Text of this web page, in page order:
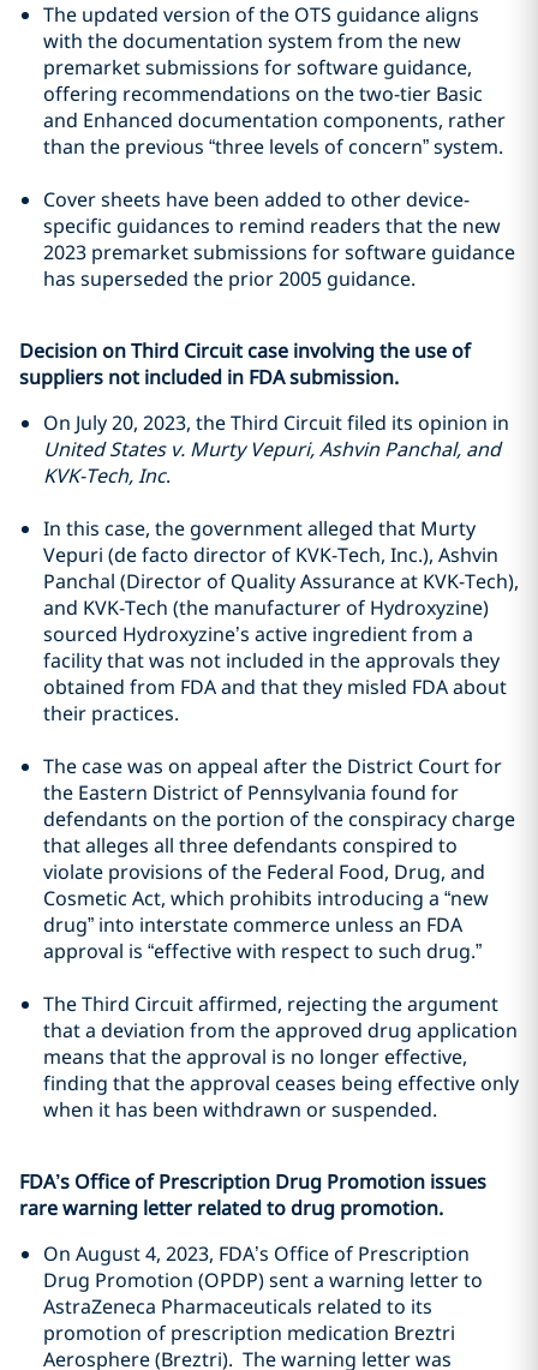
The updated version of the OTS guidance aligns
with the documentation system from the new
premarket submissions for software guidance,
offering recommendations on the two-tier Basic
and Enhanced documentation components, rather
than the previous “three levels of concern” system.
Cover sheets have been added to other device-
specific guidances to remind readers that the new
2023 premarket submissions for software guidance
has superseded the prior 2005 guidance.
Decision on Third Circuit case involving the use of
suppliers not included in FDA submission.
On July 20, 2023, the Third Circuit filed its opinion in
United States v. Murty Vepuri, Ashvin Panchal, and
KVK-Tech, Inc.
In this case, the government alleged that Murty
Vepuri (de facto director of KVK-Tech, Inc.), Ashvin
Panchal (Director of Quality Assurance at KVK-Tech),
and KVK-Tech (the manufacturer of Hydroxyzine)
sourced Hydroxyzine’s active ingredient from a
facility that was not included in the approvals they
obtained from FDA and that they misled FDA about
their practices.
The case was on appeal after the District Court for
the Eastern District of Pennsylvania found for
defendants on the portion of the conspiracy charge
that alleges all three defendants conspired to
violate provisions of the Federal Food, Drug, and
Cosmetic Act, which prohibits introducing a “new
drug” into interstate commerce unless an FDA
approval is “effective with respect to such drug.”
The Third Circuit affirmed, rejecting the argument
that a deviation from the approved drug application
means that the approval is no longer effective,
finding that the approval ceases being effective only
when it has been withdrawn or suspended.
FDA’s Office of Prescription Drug Promotion issues
rare warning letter related to drug promotion.
On August 4, 2023, FDA’s Office of Prescription
Drug Promotion (OPDP) sent a warning letter to
AstraZeneca Pharmaceuticals related to its
promotion of prescription medication Breztri
Aerosphere (Breztri). The warning letter was